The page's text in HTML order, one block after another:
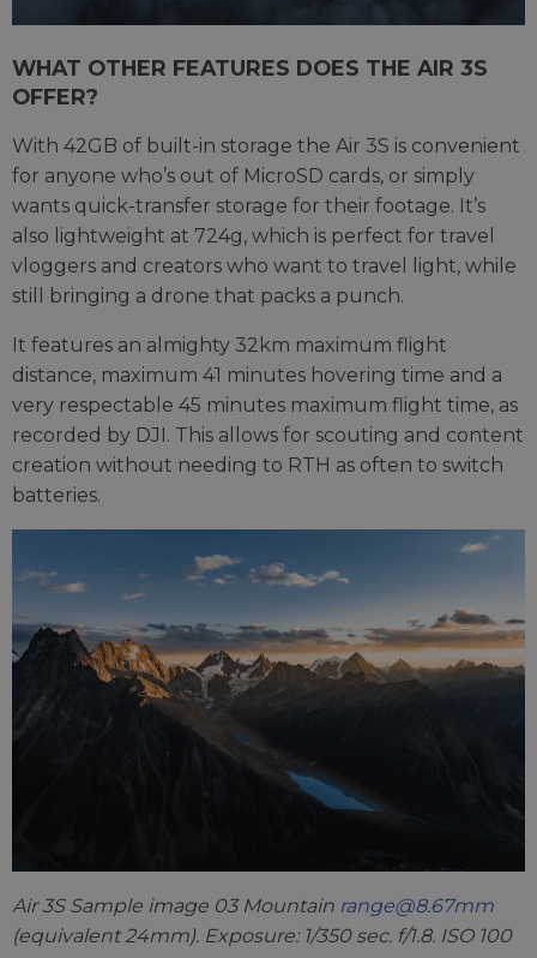
WHAT OTHER FEATURES DOES THE AIR 3S
OFFER?
With 42GB of built-in storage the Air 3S is convenient
for anyone who’s out of MicroSD cards, or simply
wants quick-transfer storage for their footage. It’s
also lightweight at 724g, which is perfect for travel
vloggers and creators who want to travel light, while
still bringing a drone that packs a punch.
It features an almighty 32km maximum flight
distance, maximum 41 minutes hovering time and a
very respectable 45 minutes maximum flight time, as
recorded by DJI. This allows for scouting and content
creation without needing to RTH as often to switch
batteries.
Air 3S Sample image 03 Mountain range@8.67mm
(equivalent 24mm). Exposure: 1/350 sec. f/1.8. ISO 100